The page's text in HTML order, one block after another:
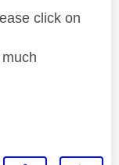
click on